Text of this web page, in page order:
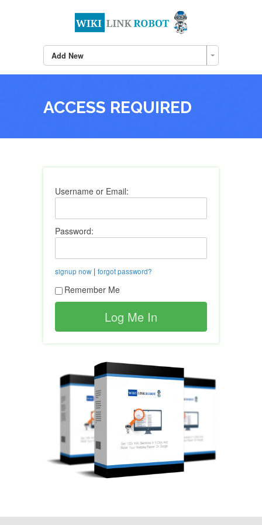
Add New
ACCESS REQUIRED
Username or Email:
Password:
signup now| forgot password?
Remember Me